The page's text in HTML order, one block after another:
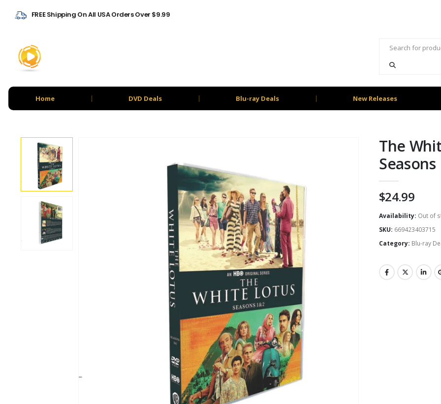
FREE Shipping On All USA Orders Over $9.99
Home DVD Deals Blu-ray Deals New Releases
The
Seasons
$24.99
Availability: Out of
SKU: 669423403715
Category: Blu-ray